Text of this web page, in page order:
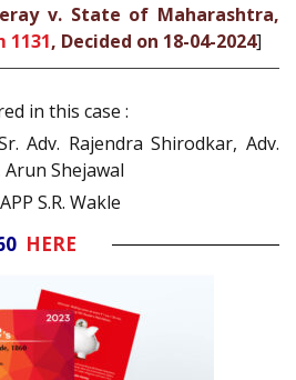
v. State of Maharashtra,
1131, Decided on 18-04-2024]
in this case :
Adv. Rajendra Shirodkar, Adv.
Arun Shejawal
APP S.R. Wakle
HERE